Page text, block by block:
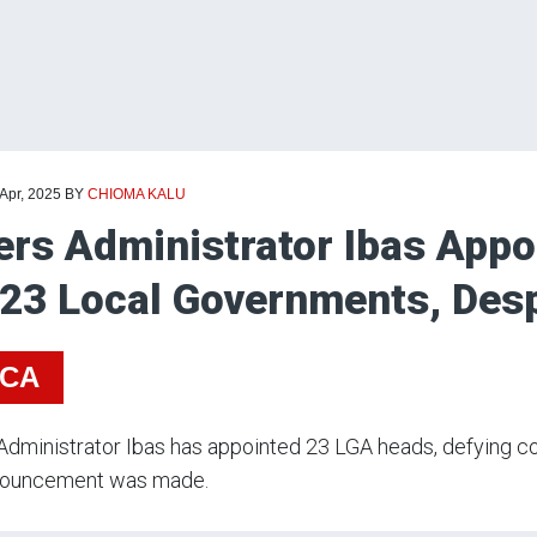
2025 BY CHIOMA KALU
Administrator Ibas
Local Governments,
Ibas has appointed 23 LGA heads, defying
was made.